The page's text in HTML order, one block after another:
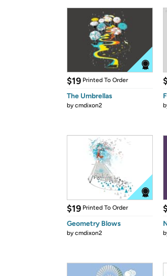
$19 Printed To Order
The Umbrellas
bycmdixon2
$19 Printed To Order
Geometry Blows
bycmdixon2